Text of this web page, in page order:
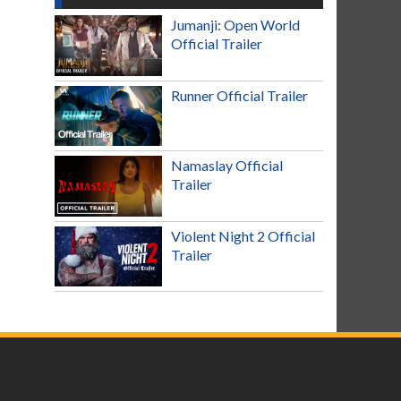
Jumanji: Open World
Official Trailer
Runner Official Trailer
Namaslay Official
Trailer
Violent Night 2 Official
Trailer